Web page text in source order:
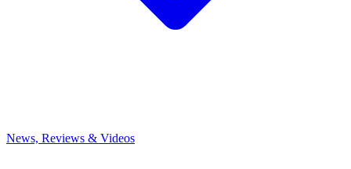
News, Reviews & Videos